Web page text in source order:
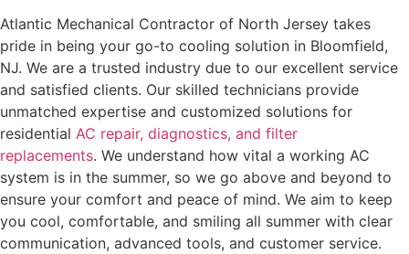
Atlantic Mechanical Contractor of North Jersey takes
pride in being your go-to cooling solution in Bloomfield,
NJ. We are a trusted industry due to our excellent service
and satisfied clients. Our skilled technicians provide
unmatched expertise and customized solutions for
residential AC repair, diagnostics, and filter
replacements. We understand how vital a working AC
system is in the summer, so we go above and beyond to
ensure your comfort and peace of mind. We aim to keep
you cool, comfortable, and smiling all summer with clear
communication, advanced tools, and customer service.